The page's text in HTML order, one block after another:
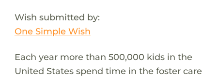
Wish submitted by:
One Simple Wish
Each year more than 500,000 kids in the
United States spend time in the foster care